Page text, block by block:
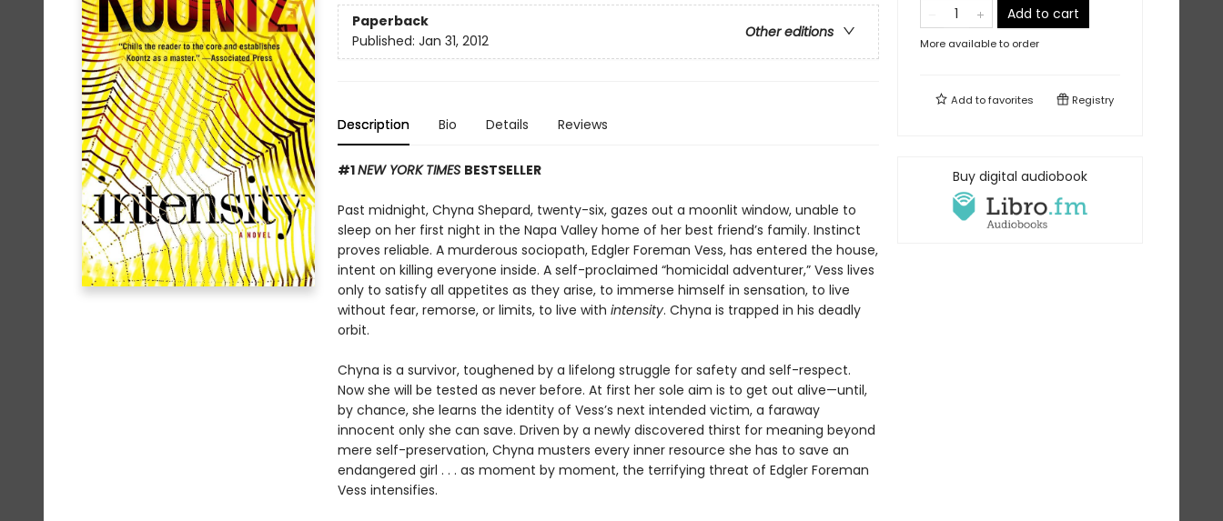
Paperback
Other editions
Published: Jan 31, 2012
Description Bio Details Reviews
#1NEW YORK TIMES BESTSELLER
Past midnight, Chyna Shepard, twenty-six, gazes out a moonlit window, unable to
sleep on her first night in the Napa Valley home of her best friend’s family. Instinct
proves reliable. A murderous sociopath, Edgler Foreman Vess, has entered the house,
intent on killing everyone inside. A self-proclaimed “homicidal adventurer,” Vess lives
only to satisfy all appetites as they arise, to immerse himself in sensation, to live
without fear, remorse, or limits, to live with intensity. Chyna is trapped in his deadly
orbit.
Chyna is a survivor, toughened by a lifelong struggle for safety and self-respect.
Now she will be tested as never before. At first her sole aim is to get out alive—until,
by chance, she learns the identity of Vess’s next intended victim, a faraway
innocent only she can save. Driven by a newly discovered thirst for meaning beyond
mere self-preservation, Chyna musters every inner resource she has to save an
endangered girl . . . as moment by moment, the terrifying threat of Edgler Foreman
Vess intensifies.
Add to cart
More available to order
Add tofavorites Registry
Buy digital audiobook